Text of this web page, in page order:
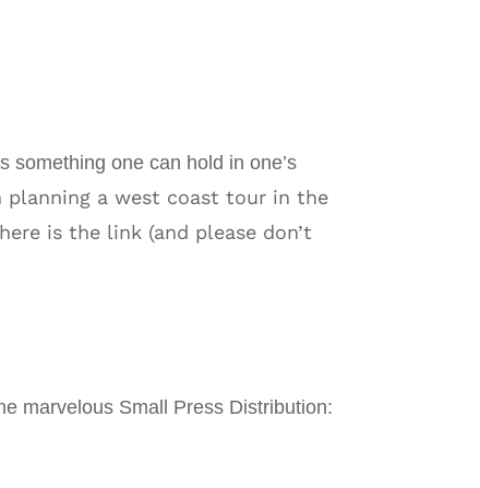
something one can hold in one’s
planning a west coast tour in the
is the link (and please don’t
marvelous Small Press Distribution: